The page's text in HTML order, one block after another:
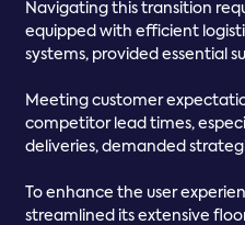
Navigating this transition
equipped with efficient
systems, provided essential
Meeting customer
competitor lead times,
deliveries, demanded
To enhance the user
streamlined its extensive